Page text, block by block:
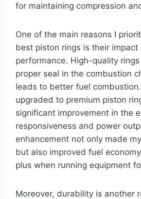
for maintaining compression
One of the main reasons I
best piston rings is their impact
performance. High-quality
proper seal in the combustion
leads to better fuel
upgraded to premium piston
significant improvement in the
responsiveness and power
enhancement not only made
but also improved fuel
plus when running equipment
Moreover, durability is another